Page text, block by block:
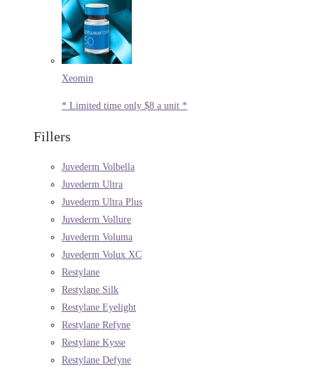
Xeomin
* Limited time only $8 a unit *
Fillers
Juvederm Volbella
Juvederm Ultra
Juvederm Ultra Plus
Juvederm Vollure
Juvederm Voluma
Juvederm Volux XC
Restylane
Restylane Silk
Restylane Eyelight
Restylane Refyne
Restylane Kysse
Restylane Defyne